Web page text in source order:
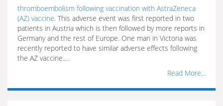
thromboembolism following vaccination with AstraZeneca
(AZ) vaccine. This adverse event was first reported in two
patients in Austria which is then followed by more reports in
Germany and the rest of Europe. One man in Victoria was
recently reported to have similar adverse effects following
the AZ vaccine.…
Read More...